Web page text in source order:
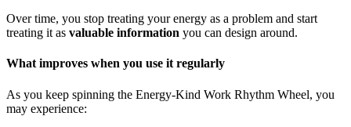
Over time, you stop treating your energy as a problem and start
treating it as valuable information you can design around.
What improves when you use it regularly
As you keep spinning the Energy-Kind Work Rhythm Wheel, you
may experience: